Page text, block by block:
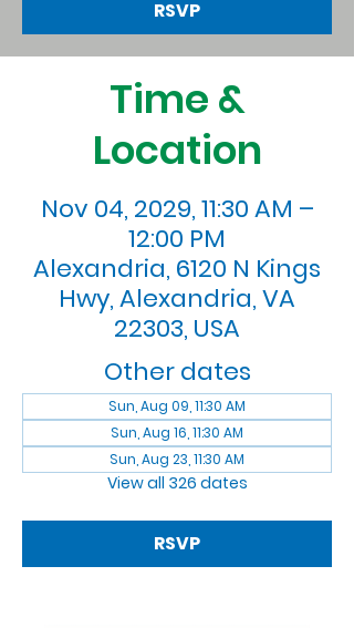
RSVP
Time &
Location
Nov 04, 2029, 11:30 AM –
12:00 PM
Alexandria, 6120 N Kings
Hwy, Alexandria, VA
22303, USA
Other dates
Sun, Aug 09, 11:30 AM
Sun, Aug 16, 11:30 AM
Sun, Aug 23, 11:30 AM
View all 326 dates
RSVP